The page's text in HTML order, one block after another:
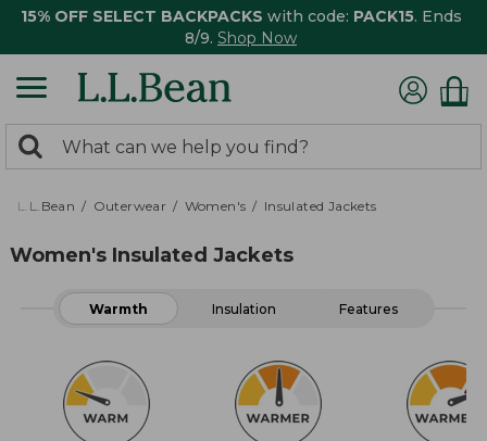
15% OFF SELECT BACKPACKS with code: PACK15. Ends
8/9. Shop Now
search
returned.
Search:
L.L.Bean Outerwear Women's Insulated Jackets
Women's Insulated Jackets
Warmth Insulation Features